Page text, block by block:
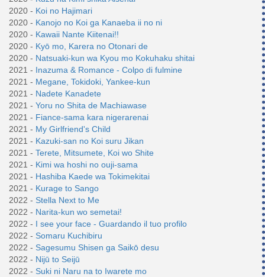
2020 - Koi no Hajimari
2020 - Kanojo no Koi ga Kanaeba ii no ni
2020 - Kawaii Nante Kiitenai!!
2020 - Kyō mo, Karera no Otonari de
2020 - Natsuaki-kun wa Kyou mo Kokuhaku shitai
2021 - Inazuma & Romance - Colpo di fulmine
2021 - Megane, Tokidoki, Yankee-kun
2021 - Nadete Kanadete
2021 - Yoru no Shita de Machiawase
2021 - Fiance-sama kara nigerarenai
2021 - My Girlfriend's Child
2021 - Kazuki-san no Koi suru Jikan
2021 - Terete, Mitsumete, Koi wo Shite
2021 - Kimi wa hoshi no ouji-sama
2021 - Hashiba Kaede wa Tokimekitai
2021 - Kurage to Sango
2022 - Stella Next to Me
2022 - Narita-kun wo semetai!
2022 - I see your face - Guardando il tuo profilo
2022 - Somaru Kuchibiru
2022 - Sagesumu Shisen ga Saikō desu
2022 - Nijū to Seijū
2022 - Suki ni Naru na to Iwarete mo